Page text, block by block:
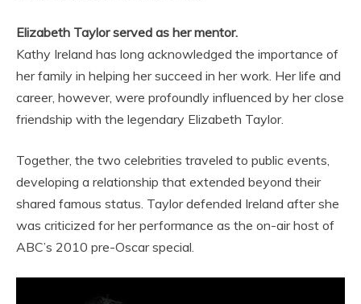
Elizabeth Taylor served as her mentor.
Kathy Ireland has long acknowledged the importance of
her family in helping her succeed in her work. Her life and
career, however, were profoundly influenced by her close
friendship with the legendary Elizabeth Taylor.
Together, the two celebrities traveled to public events,
developing a relationship that extended beyond their
shared famous status. Taylor defended Ireland after she
was criticized for her performance as the on-air host of
ABC’s 2010 pre-Oscar special.